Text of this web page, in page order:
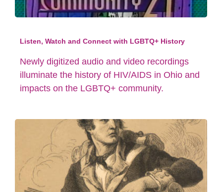
Listen, Watch and Connect with LGBTQ+ History
Newly digitized audio and video recordings
illuminate the history of HIV/AIDS in Ohio and
impacts on the LGBTQ+ community.